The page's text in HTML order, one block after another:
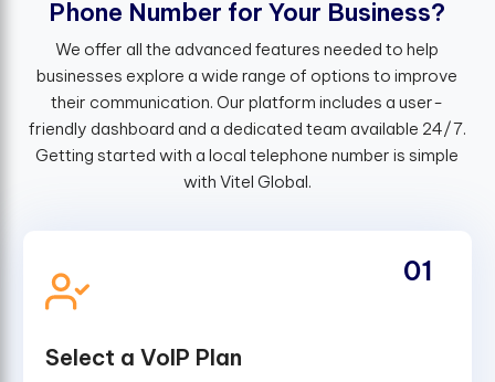
Phone Number for Your Business?
We offer all the advanced features needed to help
businesses explore a wide range of options to improve
their communication. Our platform includes a user-
friendly dashboard and a dedicated team available 24/7.
Getting started with a local telephone number is simple
with Vitel Global.
Select a VoIP Plan
01